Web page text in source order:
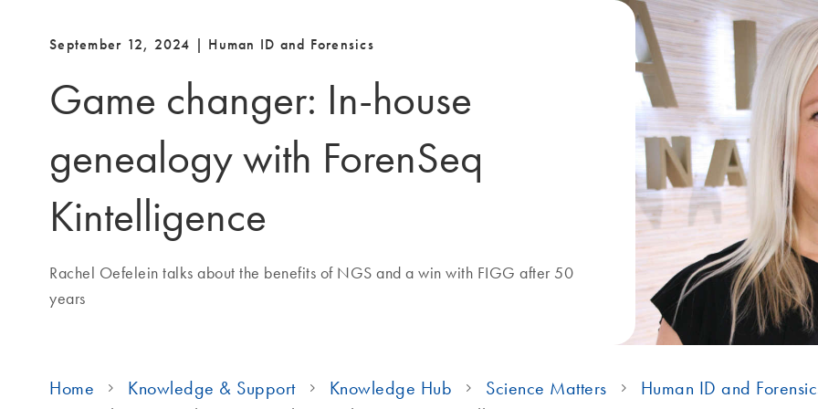
September 12, 2024 | Human ID and Forensics
Game changer: In-house
genealogy with ForenSeq
Kintelligence
Rachel Oefelein talks about the benefits of NGS and a win with FIGG after 50
years
Home Knowledge & Support Knowledge Hub Science Matters
Human ID and